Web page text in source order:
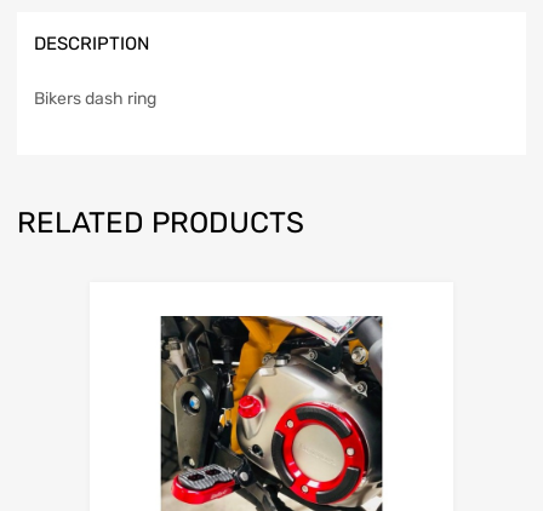
DESCRIPTION
Bikers dash ring
RELATED PRODUCTS